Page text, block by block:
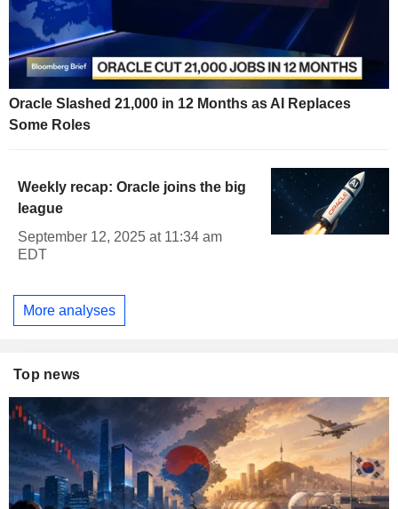
Oracle Slashed 21,000 in 12 Months as AI Replaces
Some Roles
Weekly recap: Oracle joins the big
league
September 12, 2025 at 11:34 am
EDT
More analyses
Top news